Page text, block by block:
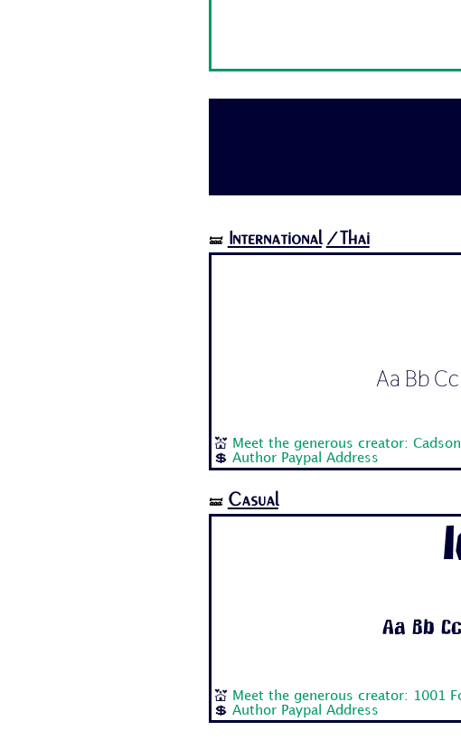
🝛 International /Thai
Aa Bb
💒 Meet the generous creator:
💲 Author Paypal Address
🝛 Casual
Aa Bb
💒 Meet the generous creator: 1001
💲 Author Paypal Address